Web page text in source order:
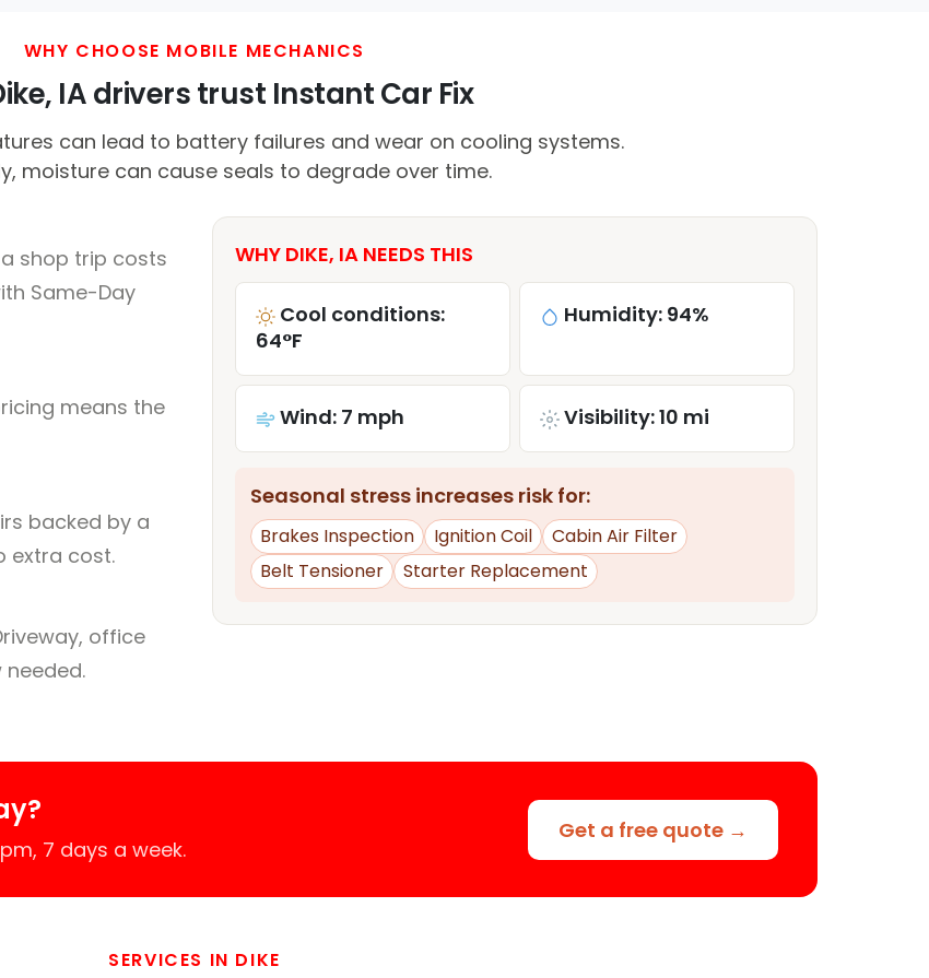
WHY CHOOSE MOBILE MECHANICS
IA drivers trust Instant Car Fix
can lead to battery failures and wear on cooling systems.
moisture can cause seals to degrade over time.
shop trip costs
Same-Day
means the
backed by a
extra cost.
office
WHY DIKE, IA NEEDS THIS
Cool conditions:
64°F
Humidity: 94%
Wind: 7 mph Visibility: 10 mi
Seasonal stress increases risk for:
Brakes Inspection Ignition Coil
Cabin Air Filter
Belt Tensioner
Starter Replacement
7 days a week.
Get a free quote →
SERVICES IN DIKE